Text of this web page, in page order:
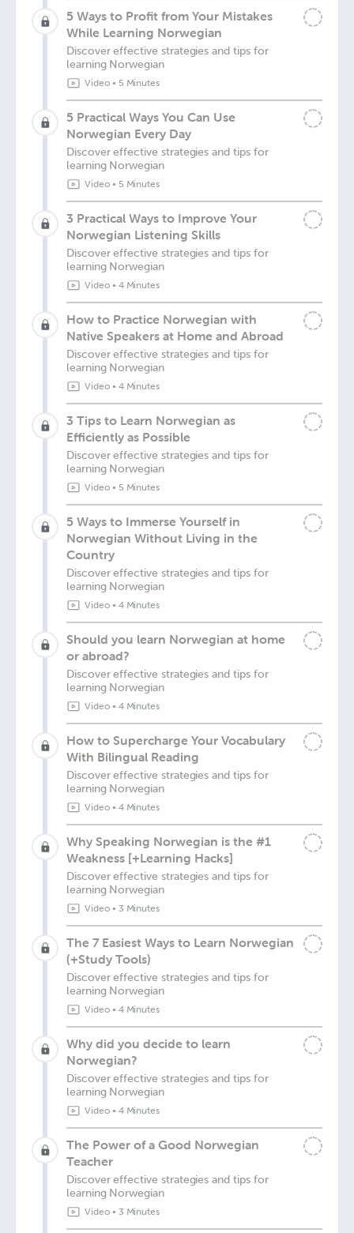
5 Ways to Profit from Your Mistakes
While Learning Norwegian
Discover effective strategies and tips for
learning Norwegian
Video• 5 Minutes
5 Practical Ways You Can Use
Norwegian Every Day
Discover effective strategies and tips for
learning Norwegian
Video• 5 Minutes
3 Practical Ways to Improve Your
Norwegian Listening Skills
Discover effective strategies and tips for
learning Norwegian
Video• 4 Minutes
How to Practice Norwegian with
Native Speakers at Home and Abroad
Discover effective strategies and tips for
learning Norwegian
Video• 4 Minutes
3 Tips to Learn Norwegian as
Efficiently as Possible
Discover effective strategies and tips for
learning Norwegian
Video• 5 Minutes
5 Ways to Immerse Yourself in
Norwegian Without Living in the
Country
Discover effective strategies and tips for
learning Norwegian
Video• 4 Minutes
Should you learn Norwegian at home
or abroad?
Discover effective strategies and tips for
learning Norwegian
Video• 4 Minutes
How to Supercharge Your Vocabulary
With Bilingual Reading
Discover effective strategies and tips for
learning Norwegian
Video• 4 Minutes
Why Speaking Norwegian is the #1
Weakness [+Learning Hacks]
Discover effective strategies and tips for
learning Norwegian
Video• 3 Minutes
The 7 Easiest Ways to Learn Norwegian
(+Study Tools)
Discover effective strategies and tips for
learning Norwegian
Video• 4 Minutes
Why did you decide to learn
Norwegian?
Discover effective strategies and tips for
learning Norwegian
Video• 4 Minutes
The Power of a Good Norwegian
Teacher
Discover effective strategies and tips for
learning Norwegian
Video• 3 Minutes